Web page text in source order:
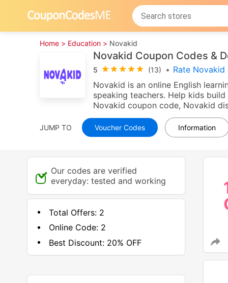
Home > Education > Novakid
Novakid Coupon Codes &
5 (13) • Rate
Novakid is an online English
speaking teachers. Help kids
Novakid coupon code, Novakid
JUMP TO Voucher Codes Information
Our codes are verified
everyday: tested and working
Total Offers: 2
Online Code: 2
Best Discount:20% OFF